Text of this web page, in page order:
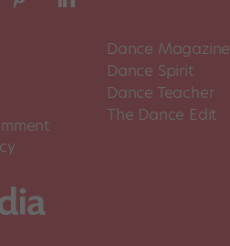
Dance Magazine
Dance Spirit
Dance Teacher
The Dance Edit